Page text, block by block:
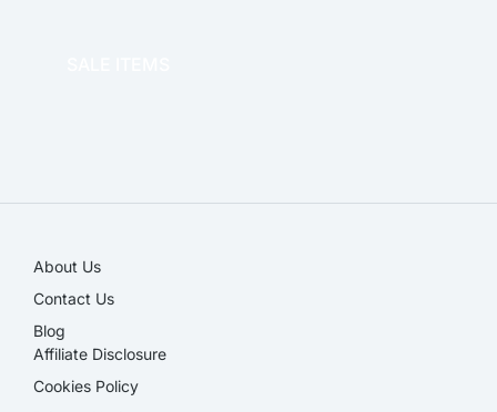
About Us
Contact Us
Blog
Affiliate Disclosure​
Cookies Policy